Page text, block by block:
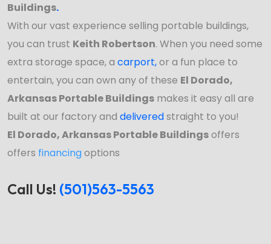
Buildings.
With our vast experience selling portable buildings,
you can trust Keith Robertson. When you need some
extra storage space, a carport,or a fun place to
entertain, you can own any of these El Dorado,
Arkansas Portable Buildings makes it easy all are
built at our factory and deliveredstraight to you!
El Dorado, Arkansas Portable Buildingsoffers
offers financingoptions
Call Us! (501)563-5563